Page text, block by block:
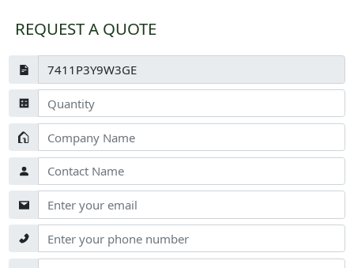
REQUEST A QUOTE